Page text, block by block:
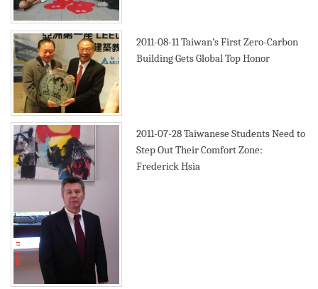
2011-08-11Taiwan’s First Zero-Carbon
Building Gets Global Top Honor
2011-07-28Taiwanese Students Need to
Step Out Their Comfort Zone:
Frederick Hsia